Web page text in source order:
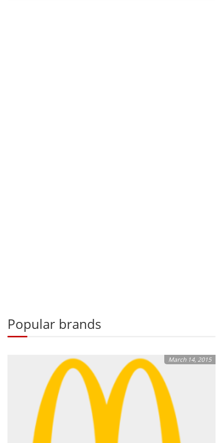
Popular brands
March 14, 2015